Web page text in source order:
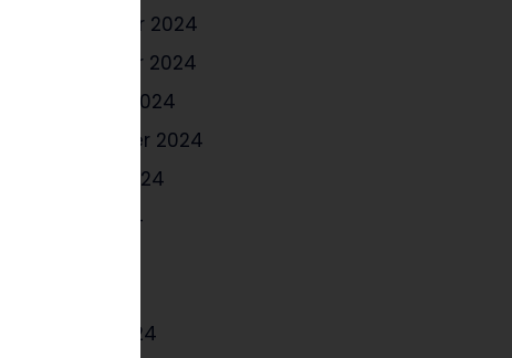
December 2024
November 2024
October 2024
September 2024
August 2024
June 2024
March 2024